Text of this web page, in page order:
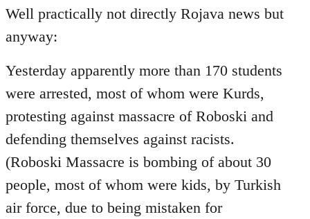
to
libcom.org
Well practically not directly Rojava news but
anyway:
Yesterday apparently more than 170 students
were arrested, most of whom were Kurds,
protesting against massacre of Roboski and
defending themselves against racists.
(Roboski Massacre is bombing of about 30
people, most of whom were kids, by Turkish
air force, due to being mistaken for